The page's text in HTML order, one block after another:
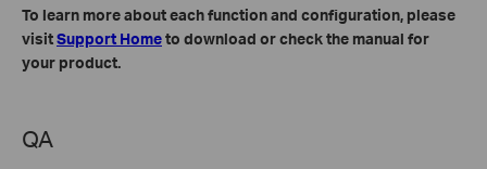
To learn more about each function and configuration, please
visitSupport Hometo download or check the manual for
your product.
QA